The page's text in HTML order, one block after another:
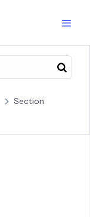
Section